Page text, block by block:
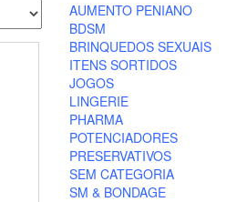
AUMENTO PENIANO
BDSM
BRINQUEDOS SEXUAIS
ITENS SORTIDOS
JOGOS
LINGERIE
PHARMA
POTENCIADORES
PRESERVATIVOS
SEM CATEGORIA
SM & BONDAGE